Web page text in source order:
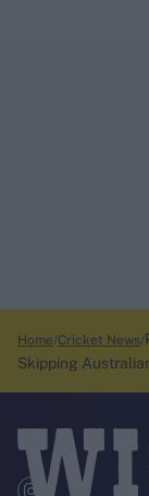
Home Cricket News
Skipping